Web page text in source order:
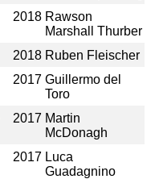
2018 Rawson
Marshall Thurber
2018 Ruben Fleischer
2017 Guillermo del
Toro
2017 Martin
McDonagh
2017 Luca
Guadagnino